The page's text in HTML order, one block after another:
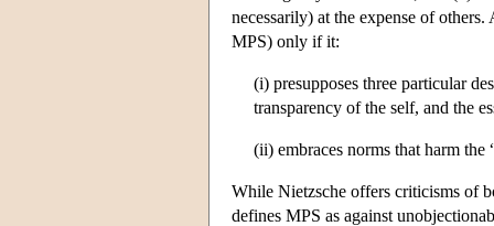
necessarily) at the expense of
MPS) only if it:
(i) presupposes three particular
transparency of the self, and the
(ii) embraces norms that harm
While Nietzsche offers criticisms of
defines MPS as against